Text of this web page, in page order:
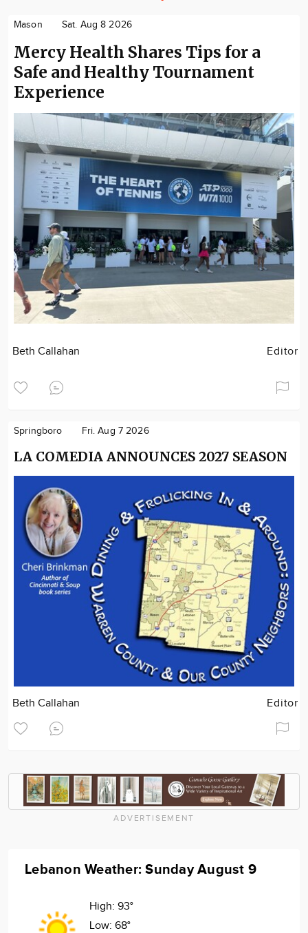
Mason Sat. Aug 8 2026
Mercy Health Shares Tips for a
Safe and Healthy Tournament
Experience
Beth Callahan Editor
Springboro Fri. Aug 7 2026
LA COMEDIA ANNOUNCES 2027 SEASON
Beth Callahan Editor
ADVERTISEMENT
Lebanon Weather: Sunday August 9
High: 93°
Low: 68°